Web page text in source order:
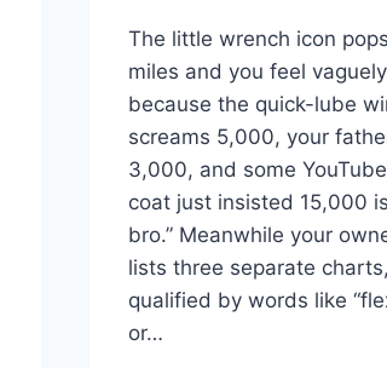
The little wrench icon
miles and you feel
because the quick-lube
screams 5,000, your
3,000, and some
coat just insisted 15,000
bro.” Meanwhile your
lists three separate
qualified by words like
or…